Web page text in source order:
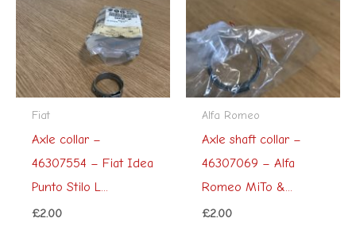
Fiat
Axle collar –
46307554 – Fiat Idea
Punto Stilo L...
£2.00
Alfa Romeo
Axle shaft collar –
46307069 – Alfa
Romeo MiTo &...
£2.00